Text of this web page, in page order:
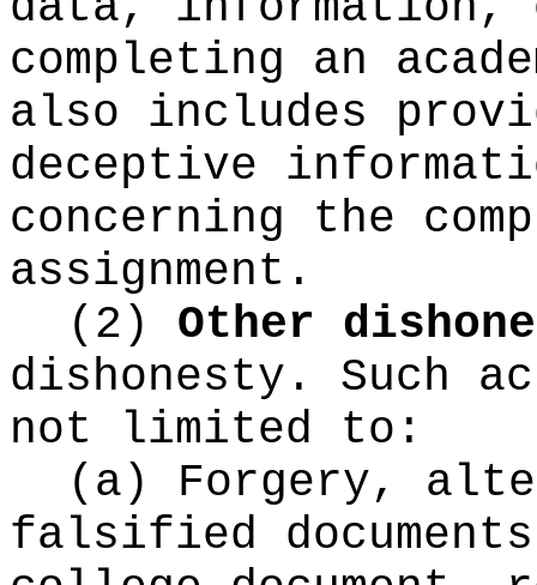
completing an
also includes
deceptive
concerning the
assignment.
(2) Other
dishonesty. Such
not limited to:
(a) Forgery,
falsified